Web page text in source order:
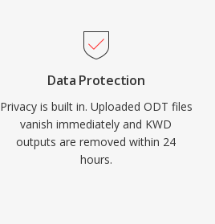
Data Protection
Privacy is built in. Uploaded ODT files
vanish immediately and KWD
outputs are removed within 24
hours.